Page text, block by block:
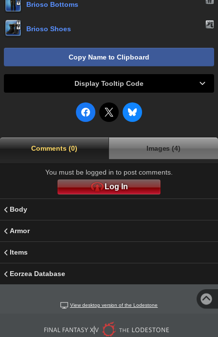
Brioso Bottoms
Brioso Shoes
Copy Name to Clipboard
Display Tooltip Code
Comments (0) Images (4)
You must be logged in to post comments.
Log In
Body
Armor
Items
Eorzea Database
View desktop version of the Lodestone